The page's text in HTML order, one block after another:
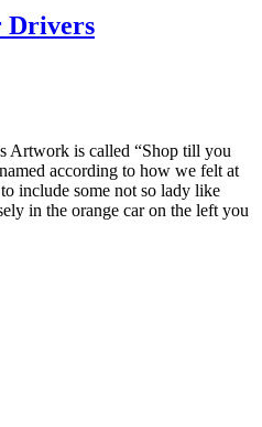
Drivers
is called “Shop till you
according to how we felt at
include some not so lady like
in the orange car on the left you